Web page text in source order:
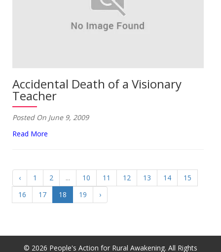
Accidental Death of a Visionary
Teacher
Posted On June 9, 2009
Read More
‹ 1 2 ... 10 11 12 13 14
15
16
17 18 19 ›
© 2026 People's Action for Rural Awakening. All Rights